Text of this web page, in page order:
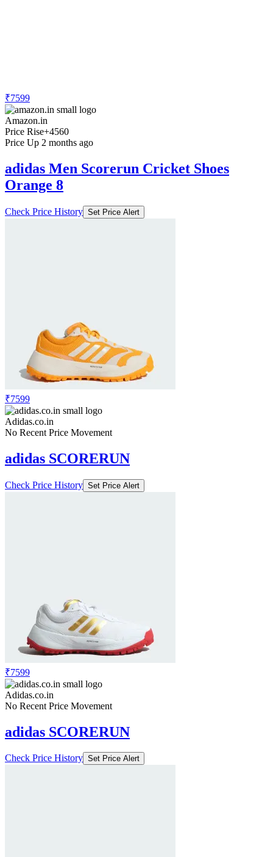
₹7599
Amazon.in
Price Rise+4560
Price Up 2 months ago
adidas Men Scorerun Cricket Shoes
Orange 8
Check Price History Set Price Alert
₹7599
Adidas.co.in
No Recent Price Movement
adidas SCORERUN
Check Price History Set Price Alert
₹7599
Adidas.co.in
No Recent Price Movement
adidas SCORERUN
Check Price History Set Price Alert